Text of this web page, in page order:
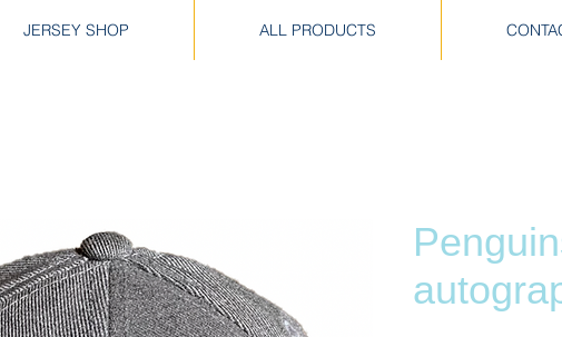
JERSEY SHOP ALL PRODUCTS